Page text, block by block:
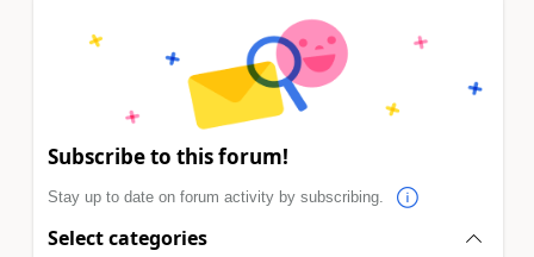
Subscribe to this forum!
Stay up to date on forum activity by subscribing.
Select categories